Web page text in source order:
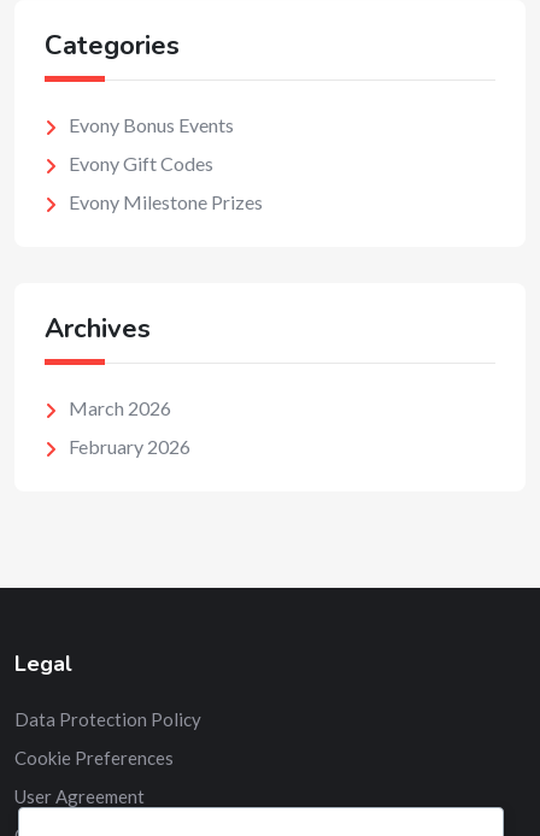
Categories
Evony Bonus Events
Evony Gift Codes
Evony Milestone Prizes
Archives
March 2026
February 2026
Legal
Data Protection Policy
Cookie Preferences
User Agreement